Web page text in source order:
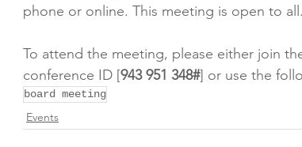
phone or online. This meeting is open to all.
To attend the meeting, please either join
conference ID [943 951 348#] or use the
board meeting
Events